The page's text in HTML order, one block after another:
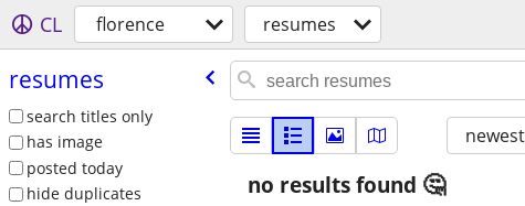
CL florence resumes
resumes
search titles only
has image
posted today
hide duplicates
newest
no results found